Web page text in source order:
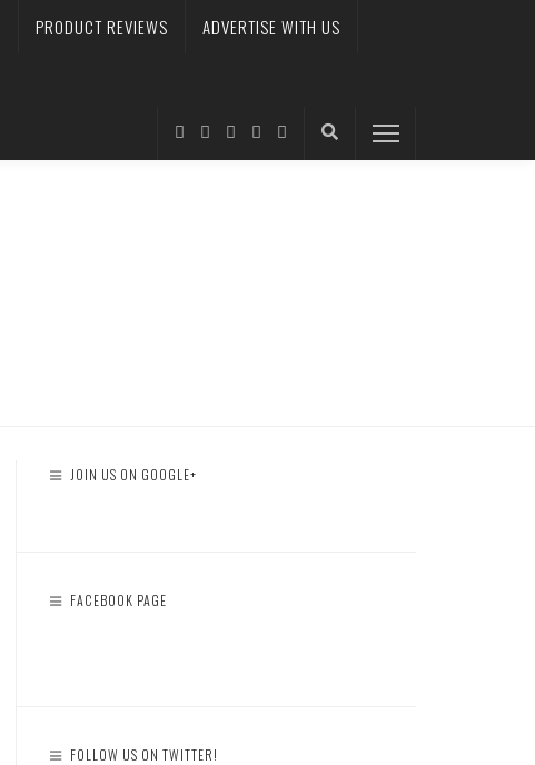
PRODUCT REVIEWS ADVERTISE WITH US
JOIN US ON GOOGLE+
FACEBOOK PAGE
FOLLOW US ON TWITTER!